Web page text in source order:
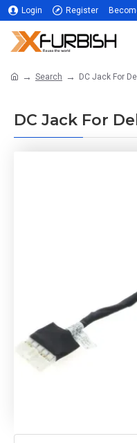
Login Register
Search DC Jack For
DC Jack For